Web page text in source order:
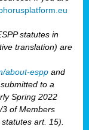
statutes in
translation) are
about-espp and
to a
Spring 2022
3 of Members
art. 15).